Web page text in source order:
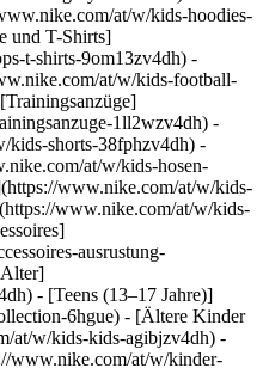
at/w/kids-hoodies-
und T-Shirts]
t-shirts-9om13zv4dh) -
at/w/kids-football-
1ll2wzv4dh) -
kids-shorts-38fphzv4dh) -
at/w/kids-hosen-
www.nike.com/at/w/kids-
www.nike.com/at/w/kids-
ausrustung-
- [Teens (13–17 Jahre)]
6hgue) - [Ältere Kinder
at/w/kids-kids-agibjzv4dh) -
www.nike.com/at/w/kinder-